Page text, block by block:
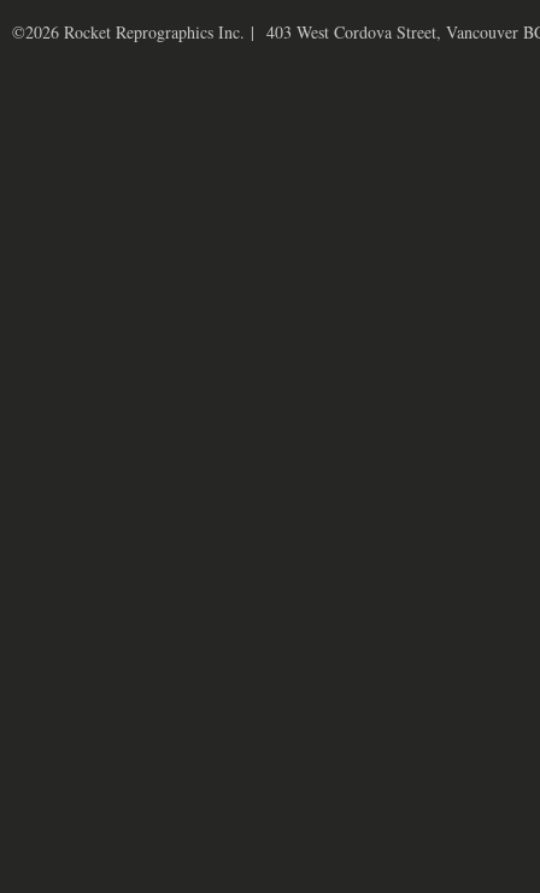
©2026 Rocket Reprographics Inc. | 403 West Cordova Street, Vancouver